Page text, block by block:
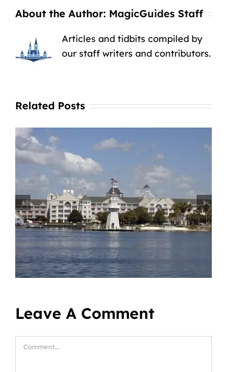
About the Author: MagicGuides Staff
Articles and tidbits compiled by
our staff writers and contributors.
Related Posts
Leave A Comment
Comment